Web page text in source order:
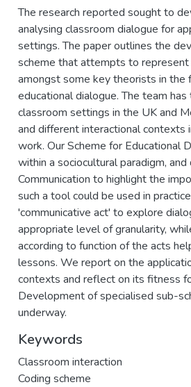
The research reported sought to
analysing classroom dialogue for
settings. The paper outlines the
scheme that attempts to
amongst some key theorists in the
educational dialogue. The team
classroom settings in the UK and
and different interactional contexts
work. Our Scheme for Educational
within a sociocultural paradigm,
Communication to highlight the
such a tool could be used in
'communicative act' to explore
appropriate level of granularity,
according to function of the acts
lessons. We report on the
contexts and reflect on its fitness
Development of specialised sub-
underway.
Keywords
Classroom interaction
Coding scheme